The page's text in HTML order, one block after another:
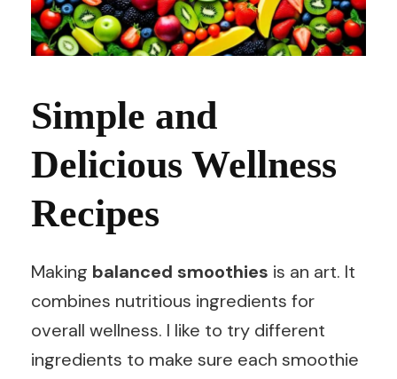
Simple and
Delicious Wellness
Recipes
Making balanced smoothies is an art. It
combines nutritious ingredients for
overall wellness. I like to try different
ingredients to make sure each smoothie